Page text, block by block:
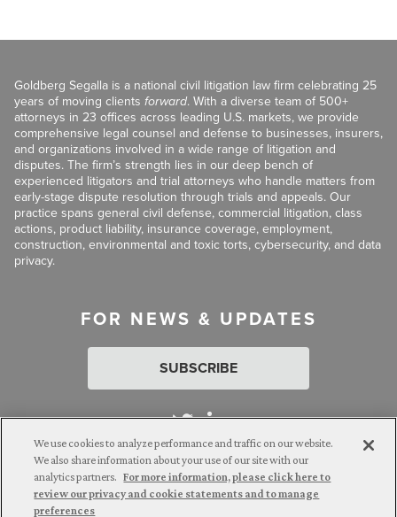
Goldberg Segalla is a national civil litigation law firm celebrating 25
years of moving clients forward. With a diverse team of 500+
attorneys in 23 offices across leading U.S. markets, we provide
comprehensive legal counsel and defense to businesses, insurers,
and organizations involved in a wide range of litigation and
disputes. The firm’s strength lies in our deep bench of
experienced litigators and trial attorneys who handle matters from
early-stage dispute resolution through trials and appeals. Our
practice spans general civil defense, commercial litigation, class
actions, product liability, insurance coverage, employment,
construction, environmental and toxic torts, cybersecurity, and data
privacy.
FOR NEWS & UPDATES
SUBSCRIBE
Attorney Advertising. © 2026 Goldberg Segalla. Prior results do
not guarantee a similar outcome.
We use cookies to analyze performance and traffic on our website.
We also share information about your use of our site with our
analytics partners. For more information, please click here to
review our privacy and cookie statements and to manage
preferences